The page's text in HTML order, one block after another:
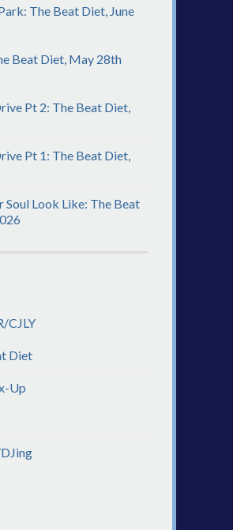
The Beat Diet, June
Beat Diet, May 28th
Pt 2: The Beat Diet,
Pt 1: The Beat Diet,
Soul Look Like: The Beat
CJLY
Diet
Up